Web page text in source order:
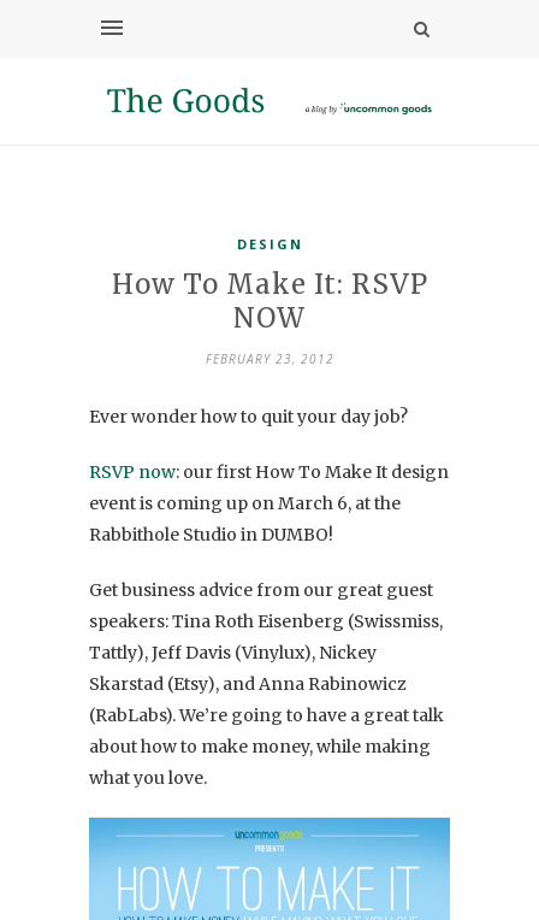
DESIGN
How To Make It: RSVP
NOW
FEBRUARY 23, 2012
Ever wonder how to quit your day job?
RSVP now: our first How To Make It design
event is coming up on March 6, at the
Rabbithole Studio in DUMBO!
Get business advice from our great guest
speakers: Tina Roth Eisenberg (Swissmiss,
Tattly), Jeff Davis (Vinylux), Nickey
Skarstad (Etsy), and Anna Rabinowicz
(RabLabs). We’re going to have a great talk
about how to make money, while making
what you love.